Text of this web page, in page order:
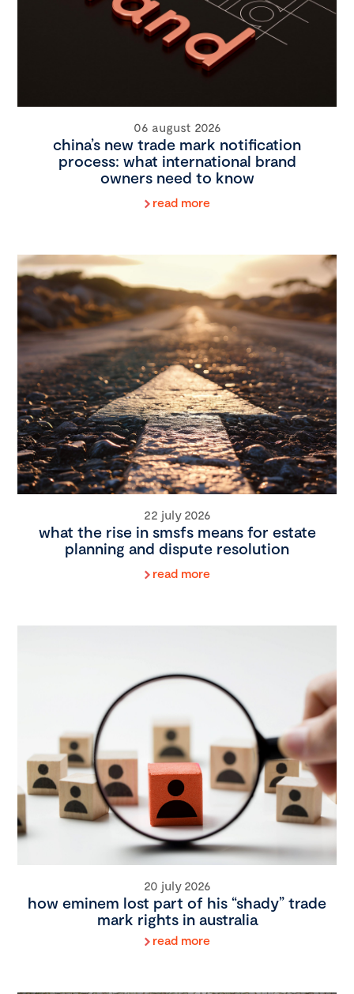
06 august 2026
china’s new trade mark notification
process: what international brand
owners need to know
read more
22 july 2026
what the rise in smsfs means for estate
planning and dispute resolution
read more
20 july 2026
how eminem lost part of his “shady” trade
mark rights in australia
read more